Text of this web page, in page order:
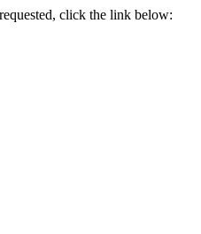
click the link below: